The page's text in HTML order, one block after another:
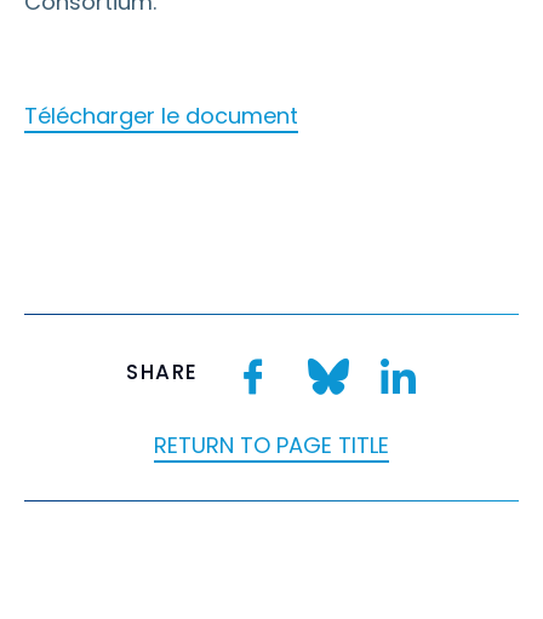
Télécharger le document
SHARE
RETURN TO PAGE TITLE